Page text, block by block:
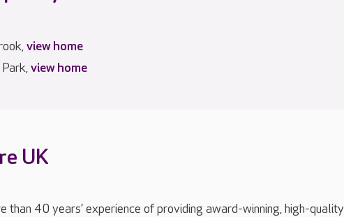
view home
view home
UK
than 40 years’ experience of providing award-winning, high-quality